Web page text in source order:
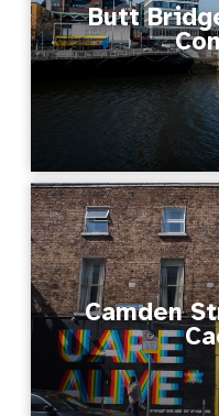
Butt
Camden